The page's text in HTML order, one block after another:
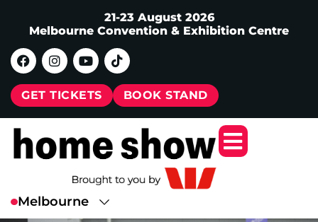
21-23 August 2026
Melbourne Convention & Exhibition Centre
GET TICKETS BOOK STAND